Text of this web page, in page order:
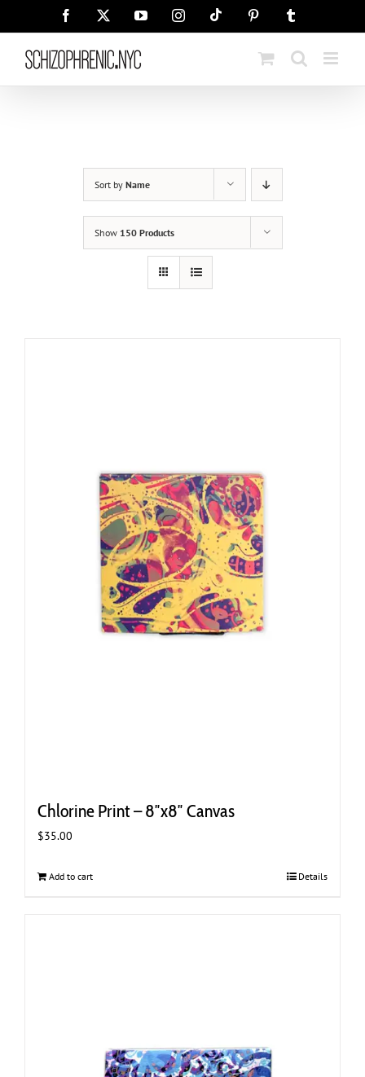
Facebook YouTubeInstagramTiktok Pinterest
Sort by Name
Show 150 Products
Chlorine Print – 8″x8″ Canvas
$35.00
Add to cart Details